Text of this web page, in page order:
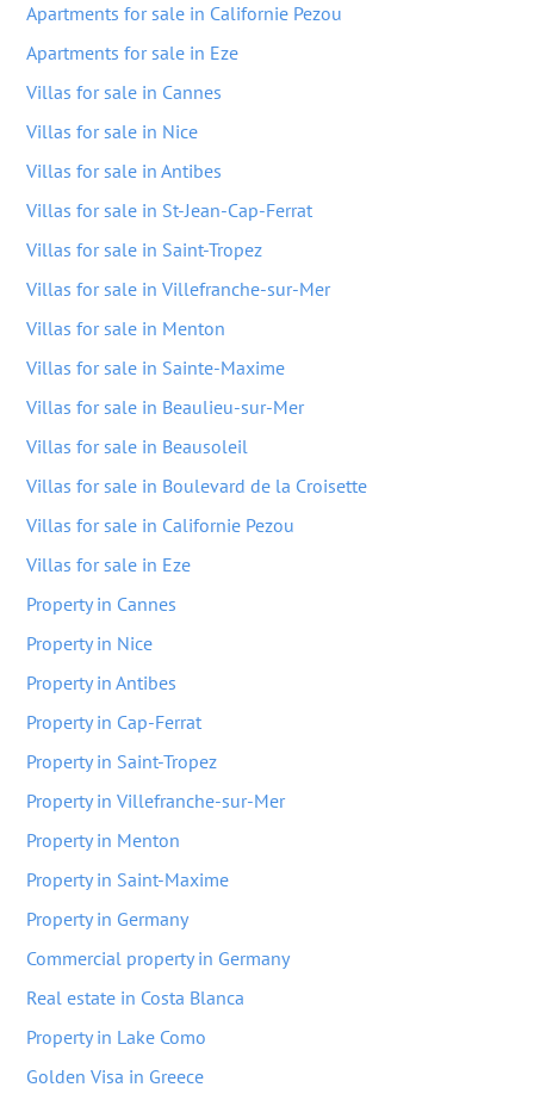
Apartments for sale in Californie Pezou
Apartments for sale in Eze
Villas for sale in Cannes
Villas for sale in Nice
Villas for sale in Antibes
Villas for sale in St-Jean-Cap-Ferrat
Villas for sale in Saint-Tropez
Villas for sale in Villefranche-sur-Mer
Villas for sale in Menton
Villas for sale in Sainte-Maxime
Villas for sale in Beaulieu-sur-Mer
Villas for sale in Beausoleil
Villas for sale in Boulevard de la Croisette
Villas for sale in Californie Pezou
Villas for sale in Eze
Property in Cannes
Property in Nice
Property in Antibes
Property in Cap-Ferrat
Property in Saint-Tropez
Property in Villefranche-sur-Mer
Property in Menton
Property in Saint-Maxime
Property in Germany
Commercial property in Germany
Real estate in Costa Blanca
Property in Lake Como
Golden Visa in Greece